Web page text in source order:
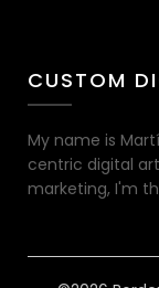
CUSTOM
My name is
centric digital
marketing, I'm